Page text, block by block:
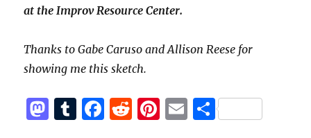
at the Improv Resource Center.
Thanks to Gabe Caruso and Allison Reese for
showing me this sketch.
M T
F
R
Pi E S